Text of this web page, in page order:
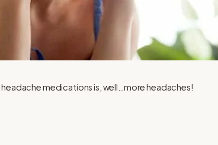
medications is, well…more headaches!